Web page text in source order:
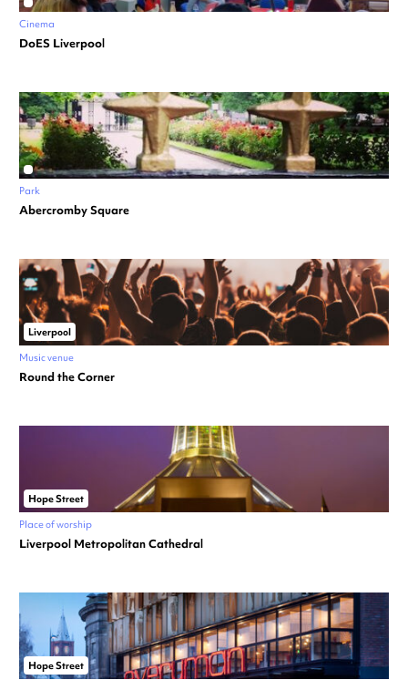
Cinema
DoES Liverpool
Park
Abercromby Square
Liverpool
Music venue
Round the Corner
Hope Street
Place of worship
Liverpool Metropolitan Cathedral
Hope Street